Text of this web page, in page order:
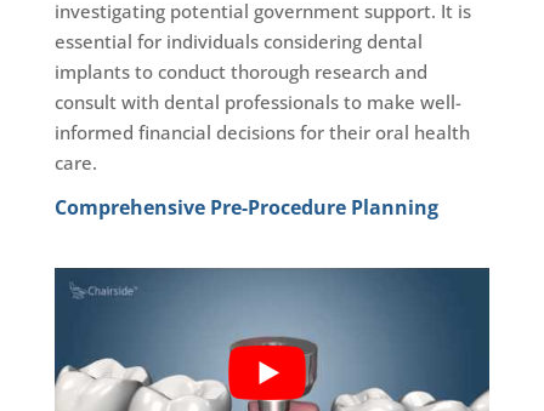
investigating potential government support. It is
essential for individuals considering dental
implants to conduct thorough research and
consult with dental professionals to make well-
informed financial decisions for their oral health
care.
Comprehensive Pre-Procedure Planning